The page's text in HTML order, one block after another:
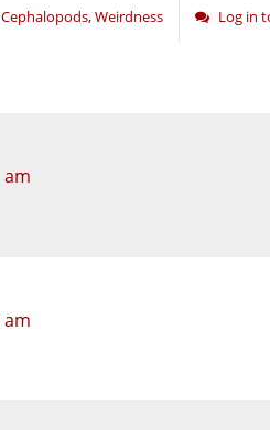
Cephalopods,Weirdness Log in
am
am